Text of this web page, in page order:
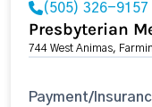
(505) 326-9157
Presbyterian
744 West Animas,
Payment/